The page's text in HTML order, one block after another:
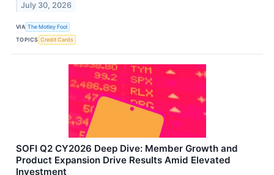
July 30, 2026
VIA The Motley Fool
TOPICS Credit Cards
SOFI Q2 CY2026 Deep Dive: Member Growth and
Product Expansion Drive Results Amid Elevated
Investment